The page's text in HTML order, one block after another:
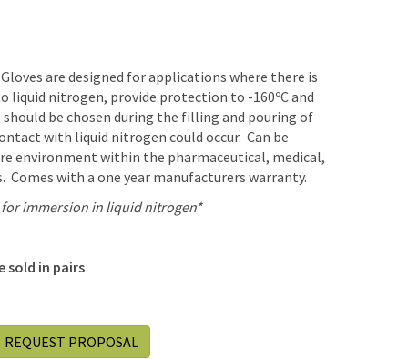
are designed for applications where there is
liquid nitrogen, provide protection to -160ºC and
be chosen during the filling and pouring of
with liquid nitrogen could occur. Can be
environment within the pharmaceutical, medical,
Comes with a one year manufacturers warranty.
for immersion in liquid nitrogen*
sold in pairs
REQUEST PROPOSAL